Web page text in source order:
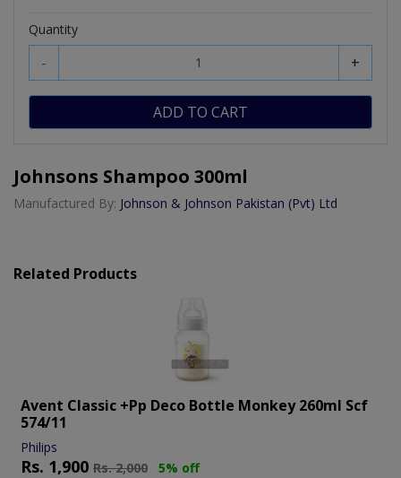
Quantity
- +
ADD TO CART
Johnsons Shampoo 300ml
Manufactured By: Johnson & Johnson Pakistan (Pvt) Ltd
Related Products
Avent Classic +pp Deco Bottle Monkey 260ml Scf
574/11
Philips
Rs. 1,900 Rs.2,000 5% off